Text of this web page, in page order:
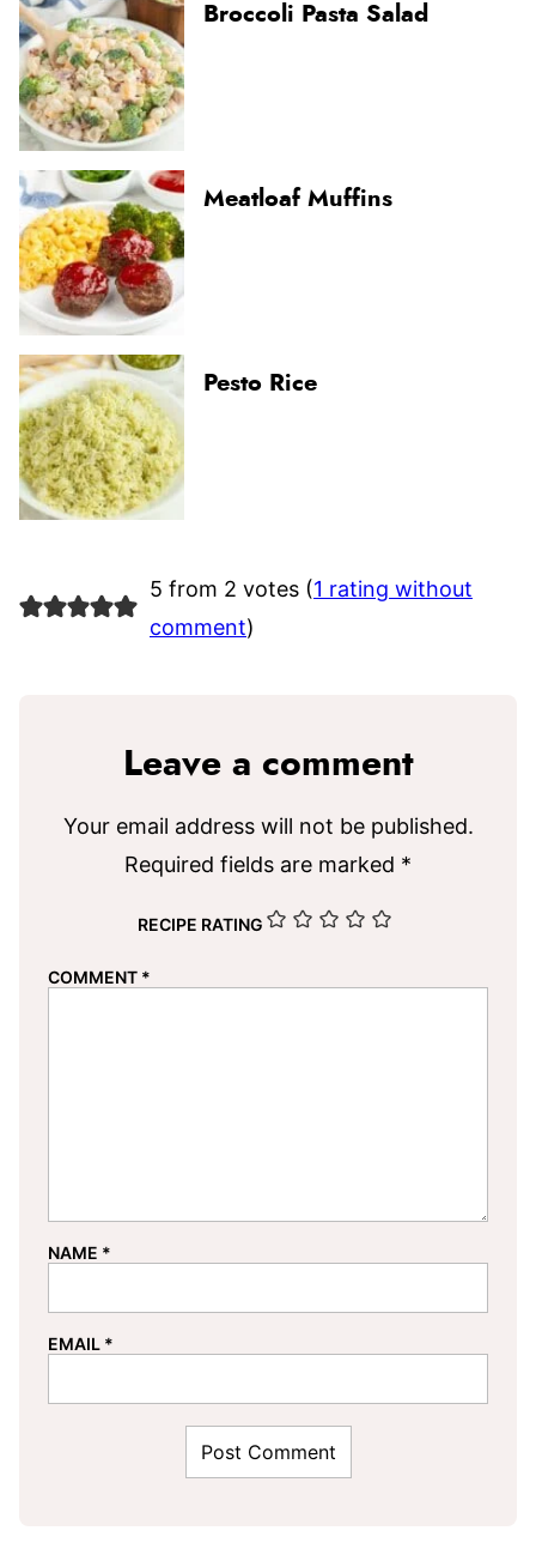
Broccoli Pasta Salad
Meatloaf Muffins
Pesto Rice
5 from 2 votes (1 rating without
comment)
Leave a comment
Your email address will not be published.
Required fields are marked *
RECIPE RATING
COMMENT *
NAME *
EMAIL *